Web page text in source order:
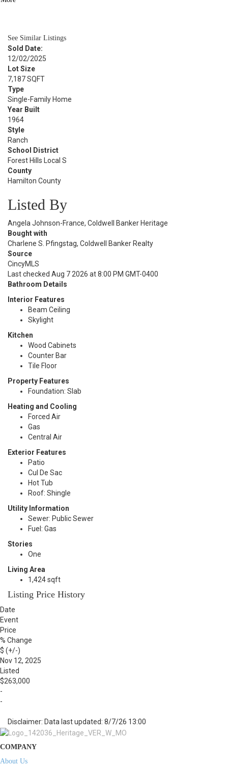
See Similar Listings
Sold Date:
12/02/2025
Lot Size
7,187 SQFT
Type
Single-Family Home
Year Built
1964
Style
Ranch
School District
Forest Hills Local S
County
Hamilton County
Listed By
Angela Johnson-France, Coldwell Banker Heritage
Bought with
Charlene S. Pfingstag, Coldwell Banker Realty
Source
CincyMLS
Last checked Aug 7 2026 at 8:00 PM GMT-0400
Bathroom Details
Interior Features
Beam Ceiling
Skylight
Kitchen
Wood Cabinets
Counter Bar
Tile Floor
Property Features
Foundation: Slab
Heating and Cooling
Forced Air
Gas
Central Air
Exterior Features
Patio
Cul De Sac
Hot Tub
Roof: Shingle
Utility Information
Sewer: Public Sewer
Fuel: Gas
Stories
One
Living Area
1,424 sqft
Listing Price History
Date
Event
Price
% Change
$ (+/-)
Nov 12, 2025
Listed
$263,000
-
-
Disclaimer: Data last updated: 8/7/26 13:00
COMPANY
About Us